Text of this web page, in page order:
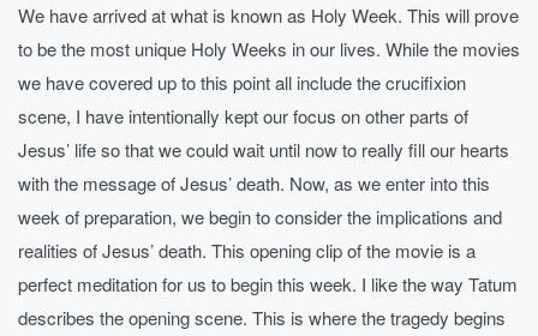
We have arrived at what is known as Holy Week. This will prove
to be the most unique Holy Weeks in our lives. While the movies
we have covered up to this point all include the crucifixion
scene, I have intentionally kept our focus on other parts of
Jesus’ life so that we could wait until now to really fill our hearts
with the message of Jesus’ death. Now, as we enter into this
week of preparation, we begin to consider the implications and
realities of Jesus’ death. This opening clip of the movie is a
perfect meditation for us to begin this week. I like the way Tatum
describes the opening scene. This is where the tragedy begins